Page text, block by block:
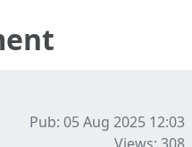
Pub: 05 Aug 2025 12:03